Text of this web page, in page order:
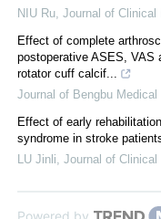
NIU Ru Journal of
Effect of complete
postoperative ASES, VAS
rotator cuff calcif...
Journal of Bengbu Medical
Effect of early
syndrome in stroke
LU Jinli Journal of
Powered by